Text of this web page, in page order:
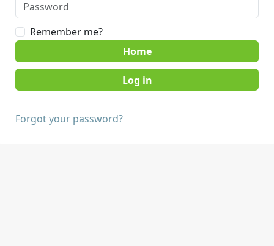
Remember me?
Home
Forgot your password?